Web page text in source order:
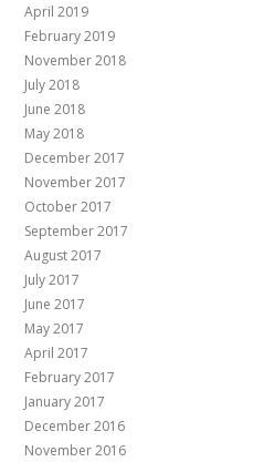
April 2019
February 2019
November 2018
July 2018
June 2018
May 2018
December 2017
November 2017
October 2017
September 2017
August 2017
July 2017
June 2017
May 2017
April 2017
February 2017
January 2017
December 2016
November 2016